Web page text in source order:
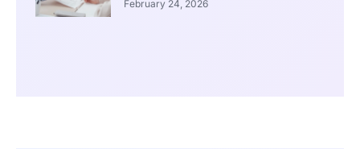
February 24, 2026